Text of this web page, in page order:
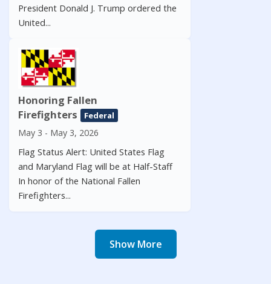
President Donald J. Trump ordered the
United...
Honoring Fallen
Firefighters
Federal
May 3 - May 3, 2026
Flag Status Alert: United States Flag
and Maryland Flag will be at Half-Staff
In honor of the National Fallen
Firefighters...
Show More